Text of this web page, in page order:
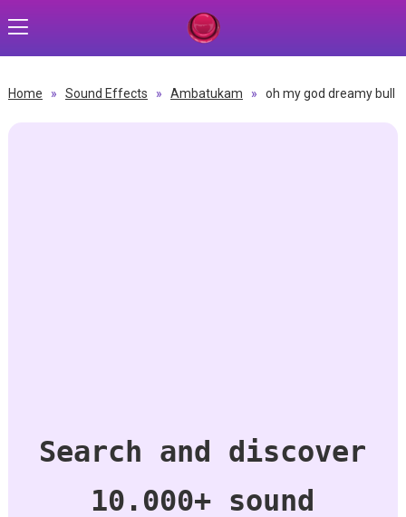
Home » Sound Effects » Ambatukam » oh my god dreamy bull
Search and discover
10.000+ sound